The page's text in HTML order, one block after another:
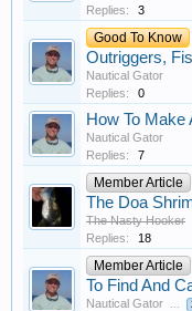
Replies:
3
Good To Know
Outriggers,
Nautical Gator
Replies:
0
How To Make
Nautical Gator
Replies:
7
Member Article
The Doa
The Nasty Hooker
Replies:
18
Member Article
To Find And
Nautical Gator